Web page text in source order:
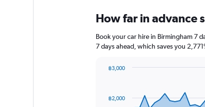
How far in advance
Book your car hire in Birmingham 7
7 days ahead, which saves you
data
฿2,000
฿3,000